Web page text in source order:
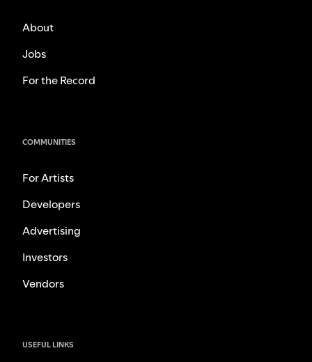
About
Jobs
For the Record
COMMUNITIES
For Artists
Developers
Advertising
Investors
Vendors
USEFUL LINKS